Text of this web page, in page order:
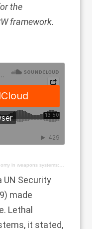
the
framework.
weapons systems: playing catch up with technology
UN Security
) made
Lethal
it stated,